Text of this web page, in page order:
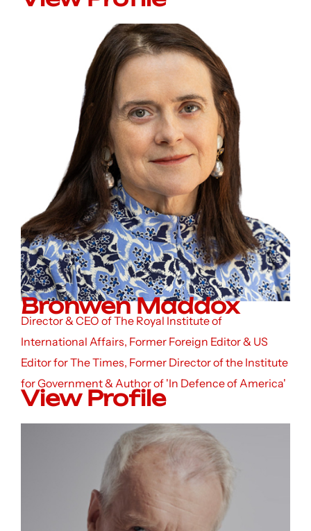
Bronwen Maddox
Director & CEO of The Royal Institute of
International Affairs, Former Foreign Editor & US
Editor for The Times, Former Director of the Institute
for Government & Author of 'In Defence of America'
View Profile